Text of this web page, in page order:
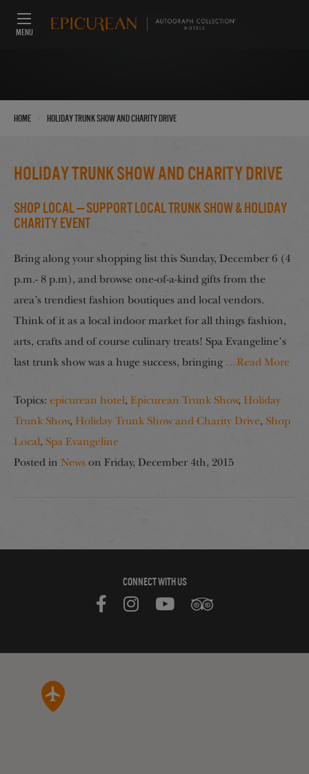
MENU
Home Holiday Trunk Show and Charity Drive
Holiday Trunk Show and Charity Drive
Shop Local — Support Local Trunk Show & Holiday
Charity Event
Bring along your shopping list this Sunday, December 6 (4
p.m.- 8 p.m), and browse one-of-a-kind gifts from the
area’s trendiest fashion boutiques and local vendors.
Think of it as a local indoor market for all things fashion,
arts, crafts and of course culinary treats! Spa Evangeline’s
last trunk show was a huge success, bringing …Read More
Topics: epicurean hotel, Epicurean Trunk Show, Holiday
Trunk Show, Holiday Trunk Show and Charity Drive, Shop
Local, Spa Evangeline
Posted in News on Friday, December 4th, 2015
CONNECT WITH US